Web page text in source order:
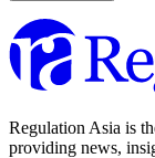
Regulation Asia is
providing news,